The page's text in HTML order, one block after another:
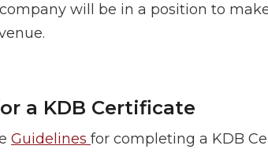
will be in a position to
a KDB Certificate
Guidelines for completing a KDB